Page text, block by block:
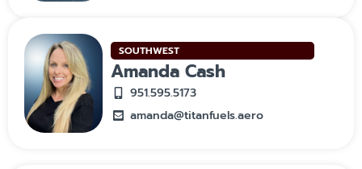
SOUTHWEST
Amanda Cash
951.595.5173
amanda@titanfuels.aero